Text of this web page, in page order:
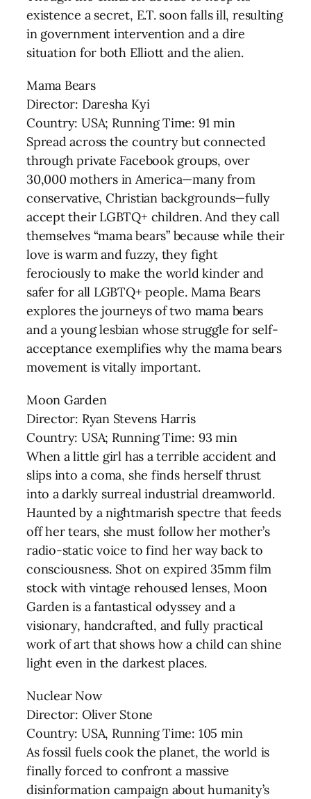
existence a secret, E.T. soon falls ill, resulting
in government intervention and a dire
situation for both Elliott and the alien.
Mama Bears
Director: Daresha Kyi
Country: USA; Running Time: 91 min
Spread across the country but connected
through private Facebook groups, over
30,000 mothers in America—many from
conservative, Christian backgrounds—fully
accept their LGBTQ+ children. And they call
themselves “mama bears” because while their
love is warm and fuzzy, they fight
ferociously to make the world kinder and
safer for all LGBTQ+ people. Mama Bears
explores the journeys of two mama bears
and a young lesbian whose struggle for self-
acceptance exemplifies why the mama bears
movement is vitally important.
Moon Garden
Director: Ryan Stevens Harris
Country: USA; Running Time: 93 min
When a little girl has a terrible accident and
slips into a coma, she finds herself thrust
into a darkly surreal industrial dreamworld.
Haunted by a nightmarish spectre that feeds
off her tears, she must follow her mother’s
radio-static voice to find her way back to
consciousness. Shot on expired 35mm film
stock with vintage rehoused lenses, Moon
Garden is a fantastical odyssey and a
visionary, handcrafted, and fully practical
work of art that shows how a child can shine
light even in the darkest places.
Nuclear Now
Director: Oliver Stone
Country: USA, Running Time: 105 min
As fossil fuels cook the planet, the world is
finally forced to confront a massive
disinformation campaign about humanity’s